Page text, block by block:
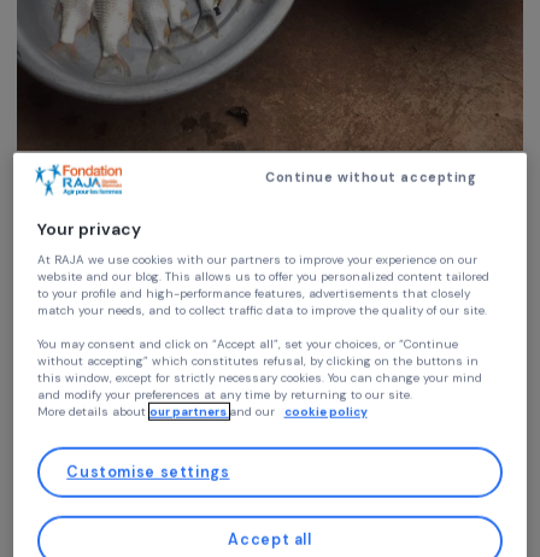
Women’s Action for the Environment
Contributing to the Reduction of
and Food Insecurity in the Mekong
through Training Women in
Agroecological Practices that Help
Preserve a Threatened Ecosystem
Your privacy
At RAJA we use cookies with our partners to improve your experience on our
website and our blog. This allows us to offer you personalized content
to your profile and high-performance features, advertisements that closely
You may consent and click on “Accept all”, set your choices, or “Continue
without accepting” which constitutes refusal, by clicking on the buttons in
and modify your preferences at any time by returning to our site.
More details about
our partnersand our
Continue without accepting